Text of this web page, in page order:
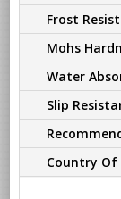
Frost
Mohs
Water
Slip
Country Of